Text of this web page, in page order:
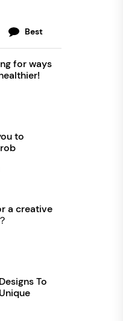
Best
for ways
to
a creative
To